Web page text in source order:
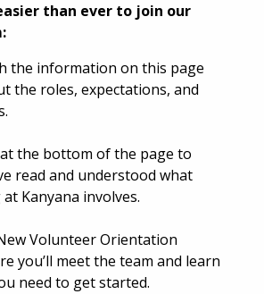
than ever to join our
the information on this page
the roles, expectations, and
the bottom of the page to
read and understood what
Kanyana involves.
Volunteer Orientation
you’ll meet the team and learn
need to get started.